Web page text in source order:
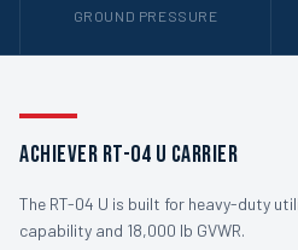
GROUND PRESSURE
Achiever RT-04 U Carrier
The RT-04 U is built for heavy-duty
capability and 18,000 lb GVWR.